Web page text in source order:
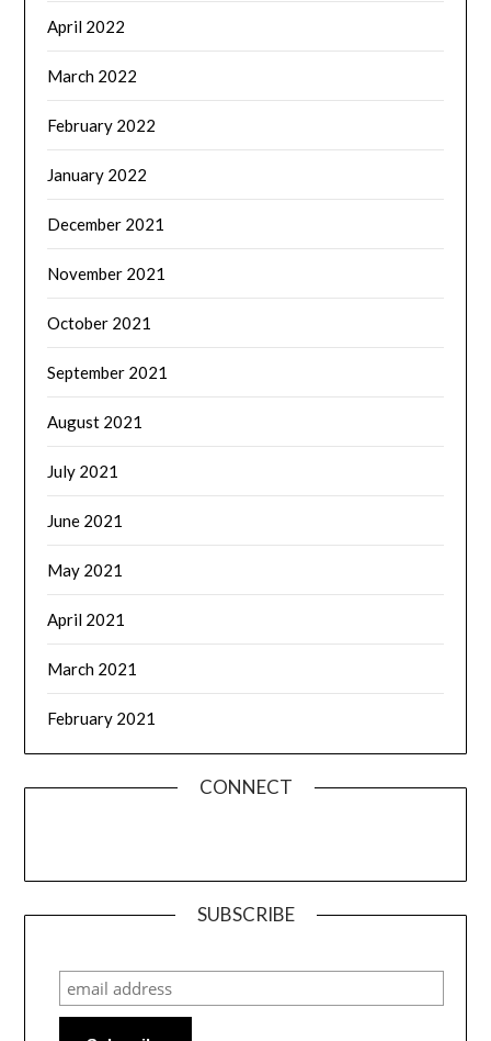
April 2022
March 2022
February 2022
January 2022
December 2021
November 2021
October 2021
September 2021
August 2021
July 2021
June 2021
May 2021
April 2021
March 2021
February 2021
CONNECT
SUBSCRIBE